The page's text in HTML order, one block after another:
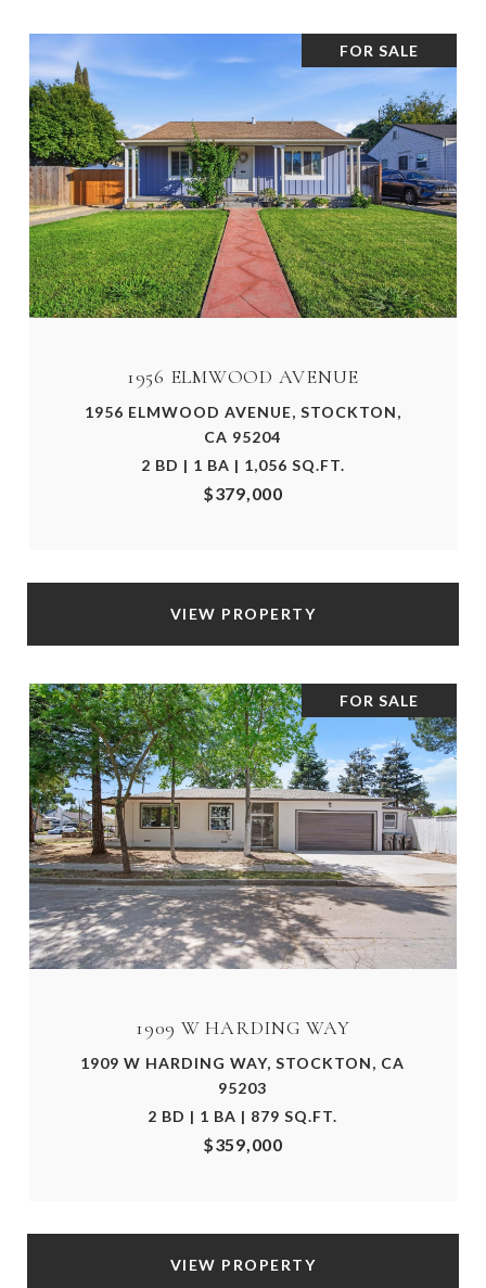
FOR SALE
1956 ELMWOOD AVENUE
1956 ELMWOOD AVENUE, STOCKTON,
CA 95204
2 BD | 1 BA | 1,056 SQ.FT.
$379,000
VIEW PROPERTY
FOR SALE
1909 W HARDING WAY
1909 W HARDING WAY, STOCKTON, CA
95203
2 BD | 1 BA | 879 SQ.FT.
$359,000
VIEW PROPERTY